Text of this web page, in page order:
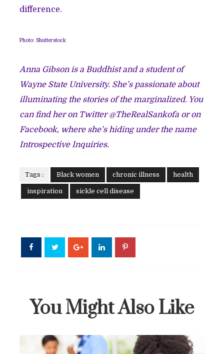
difference.
Photo: Shutterstock
Anna Gibson is a Buddhist and a student of
Wayne State University. She’s passionate about
illuminating the stories of the marginalized. You
can find her on Twitter @TheRealSankofa or on
Facebook, where she’s hiding under the name
Introspective Inquiries.
Tags : Black women chronic illness health
inspiration sickle cell disease
You Might Also Like